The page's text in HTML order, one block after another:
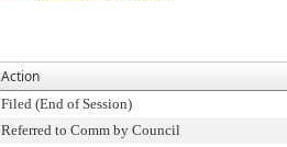
Action
Filed (End of Session)
Referred to Comm by Council